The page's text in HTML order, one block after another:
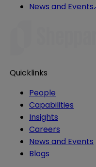
News and Events
Quicklinks
People
Capabilities
Insights
Careers
News and Events
Blogs